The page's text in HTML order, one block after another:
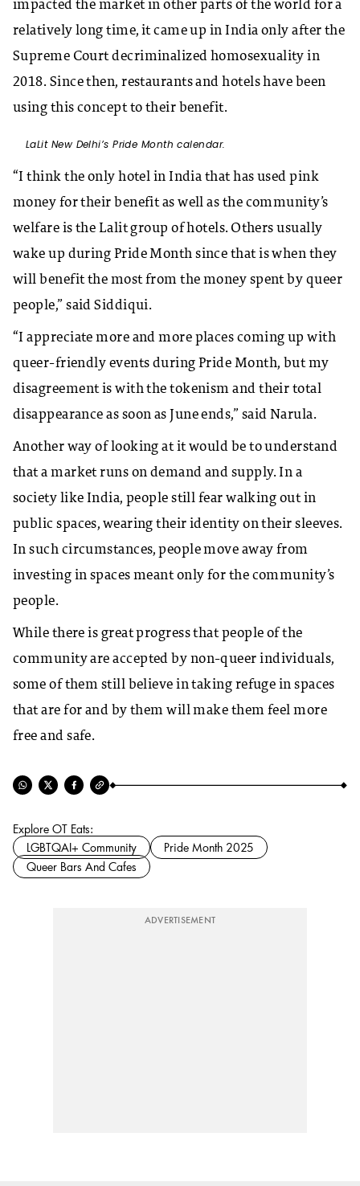
impacted the market in other parts of the world for a
relatively long time, it came up in India only after the
Supreme Court decriminalized homosexuality in
2018. Since then, restaurants and hotels have been
using this concept to their benefit.
LaLit New Delhi’s Pride Month calendar.
“I think the only hotel in India that has used pink
money for their benefit as well as the community’s
welfare is the Lalit group of hotels. Others usually
wake up during Pride Month since that is when they
will benefit the most from the money spent by queer
people,” said Siddiqui.
“I appreciate more and more places coming up with
queer-friendly events during Pride Month, but my
disagreement is with the tokenism and their total
disappearance as soon as June ends,” said Narula.
Another way of looking at it would be to understand
that a market runs on demand and supply. In a
society like India, people still fear walking out in
public spaces, wearing their identity on their sleeves.
In such circumstances, people move away from
investing in spaces meant only for the community’s
people.
While there is great progress that people of the
community are accepted by non-queer individuals,
some of them still believe in taking refuge in spaces
that are for and by them will make them feel more
free and safe.
Explore OT Eats:
LGBTQAI+ Community
Pride Month 2025
Queer Bars And Cafes
ADVERTISEMENT